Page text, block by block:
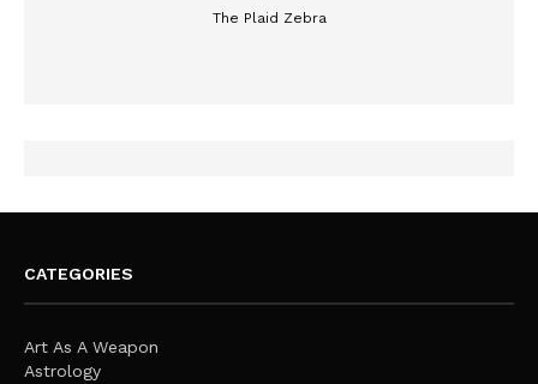
The Plaid Zebra
CATEGORIES
Art As A Weapon
Astrology